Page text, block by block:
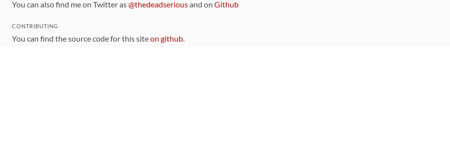
You can also find me on Twitter as@thedeadseriousand on Github
CONTRIBUTING
You can find the source code for this siteon github.